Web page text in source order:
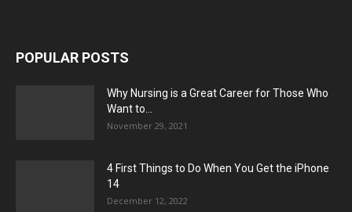
POPULAR POSTS
Why Nursing is a Great Career for Those Who
Want to...
November 29, 2021
4 First Things to Do When You Get the iPhone
14
December 12, 2022